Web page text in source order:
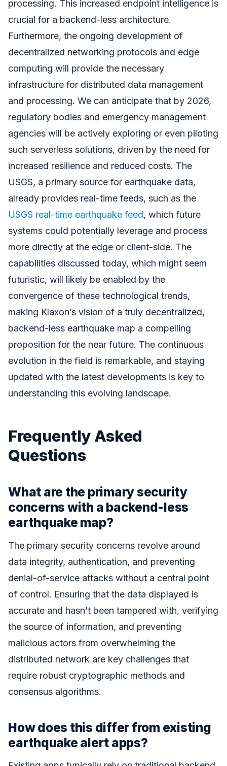
processing. This increased endpoint intelligence is
crucial for a backend-less architecture.
Furthermore, the ongoing development of
decentralized networking protocols and edge
computing will provide the necessary
infrastructure for distributed data management
and processing. We can anticipate that by 2026,
regulatory bodies and emergency management
agencies will be actively exploring or even piloting
such serverless solutions, driven by the need for
increased resilience and reduced costs. The
USGS, a primary source for earthquake data,
already provides real-time feeds, such as the
USGS real-time earthquake feed, which future
systems could potentially leverage and process
more directly at the edge or client-side. The
capabilities discussed today, which might seem
futuristic, will likely be enabled by the
convergence of these technological trends,
making Klaxon’s vision of a truly decentralized,
backend-less earthquake map a compelling
proposition for the near future. The continuous
evolution in the field is remarkable, and staying
updated with the latest developments is key to
understanding this evolving landscape.
Frequently Asked
Questions
What are the primary security
concerns with a backend-less
earthquake map?
The primary security concerns revolve around
data integrity, authentication, and preventing
denial-of-service attacks without a central point
of control. Ensuring that the data displayed is
accurate and hasn’t been tampered with, verifying
the source of information, and preventing
malicious actors from overwhelming the
distributed network are key challenges that
require robust cryptographic methods and
consensus algorithms.
How does this differ from existing
earthquake alert apps?